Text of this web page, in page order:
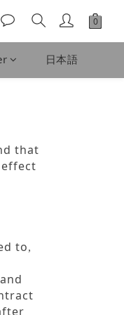
日本語
that
to,